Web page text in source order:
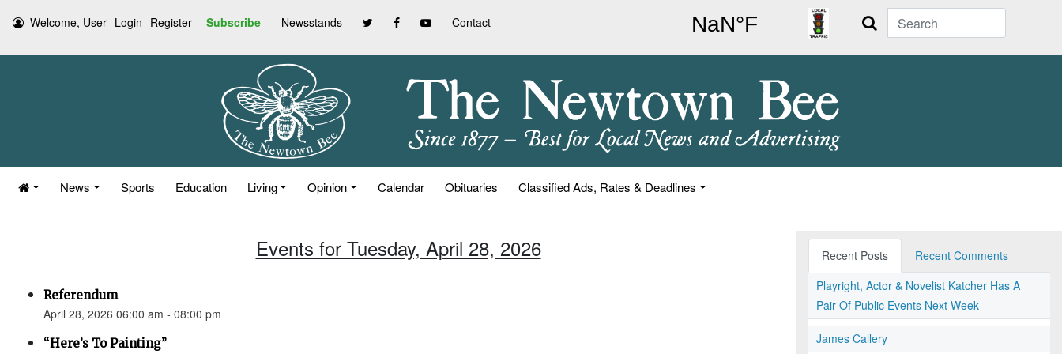
Welcome, User Login Register Subscribe Newsstands Contact Search
News Sports Education Living Opinion Calendar Obituaries Classified Ads, Rates & Deadlines
Events for Tuesday, April 28, 2026
Referendum
April 28, 2026 06:00 am - 08:00 pm
“Here’s To Painting”
Recent Posts
Recent Comments
Playright, Actor & Novelist Katcher Has A
Pair Of Public Events Next Week
James Callery